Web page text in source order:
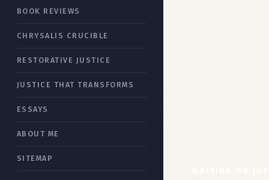
BOOK REVIEWS
CHRYSALIS CRUCIBLE
RESTORATIVE JUSTICE
JUSTICE THAT TRANSFORMS
ESSAYS
ABOUT ME
SITEMAP